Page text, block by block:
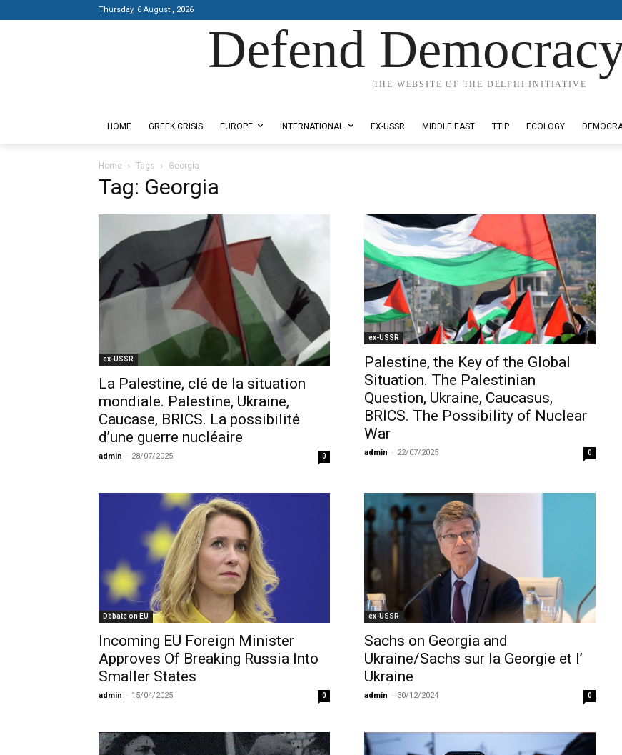
Thursday, 6 August , 2026
Defend
THE WEBSITE OF THE DELPHI INITIATIVE
HOME GREEK CRISIS EUROPE INTERNATIONAL EX-USSR MIDDLE EAST TTIP ECOLOGY
Home Tags Georgia
Tag: Georgia
ex-USSR
La Palestine, clé de la situation
mondiale. Palestine, Ukraine,
Caucase, BRICS. La possibilité
d’une guerre nucléaire
admin - 28/07/2025 0
ex-USSR
Palestine, the Key of the Global
Situation. The Palestinian
Question, Ukraine, Caucasus,
BRICS. The Possibility of Nuclear
War
admin - 22/07/2025 0
Debate on EU
Incoming EU Foreign Minister
Approves Of Breaking Russia Into
Smaller States
admin - 15/04/2025 0
ex-USSR
Sachs on Georgia and
Ukraine/Sachs sur la Georgie et l’
Ukraine
admin - 30/12/2024 0